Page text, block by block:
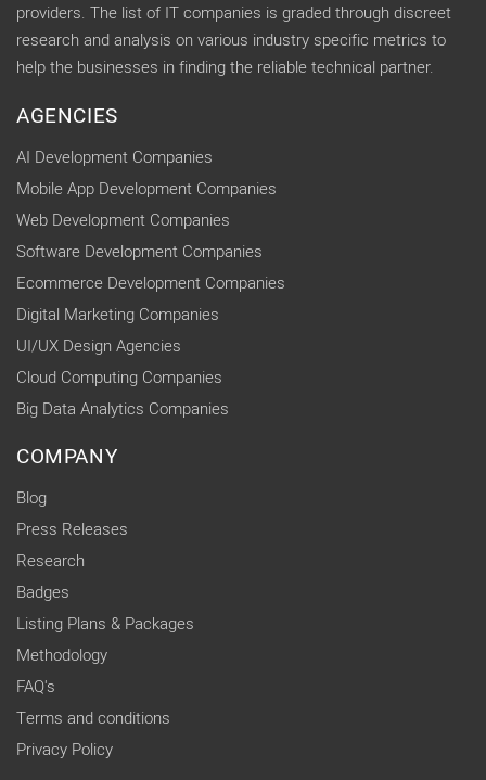
providers. The list of IT companies is graded through discreet
research and analysis on various industry specific metrics to
help the businesses in finding the reliable technical partner.
AGENCIES
AI Development Companies
Mobile App Development Companies
Web Development Companies
Software Development Companies
Ecommerce Development Companies
Digital Marketing Companies
UI/UX Design Agencies
Cloud Computing Companies
Big Data Analytics Companies
COMPANY
Blog
Press Releases
Research
Badges
Listing Plans & Packages
Methodology
FAQ's
Terms and conditions
Privacy Policy